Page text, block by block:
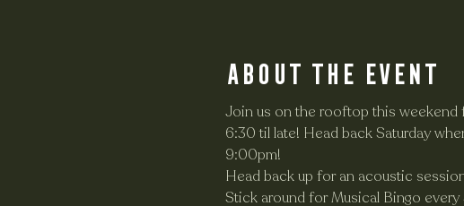
About the event
Join us on the rooftop this weekend
6:30 til late! Head back Saturday
9:00pm!
Head back up for an acoustic
Stick around for Musical Bingo every